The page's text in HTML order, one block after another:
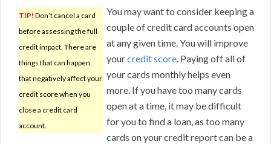
TIP! Don’t cancel a card
before assessing the full
credit impact. There are
things that can happen
that negatively affect your
credit score when you
close a credit card
account.
You may want to consider keeping a
couple of credit card accounts open
at any given time. You will improve
yourcredit score. Paying off all of
your cards monthly helps even
more. If you have too many cards
open at a time, it may be difficult
for you to find a loan, as too many
cards on your credit report can be a